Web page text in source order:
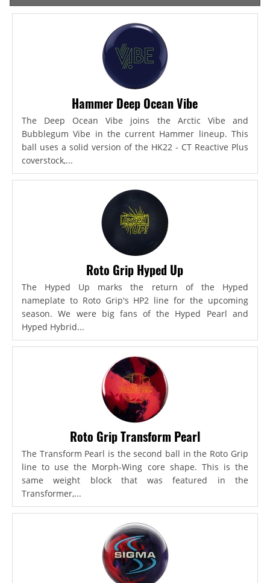
Hammer Deep Ocean Vibe
The Deep Ocean Vibe joins the Arctic Vibe and
Bubblegum Vibe in the current Hammer lineup. This
ball uses a solid version of the HK22 - CT Reactive Plus
coverstock,...
Roto Grip Hyped Up
The Hyped Up marks the return of the Hyped
nameplate to Roto Grip's HP2 line for the upcoming
season. We were big fans of the Hyped Pearl and
Hyped Hybrid...
Roto Grip Transform Pearl
The Transform Pearl is the second ball in the Roto Grip
line to use the Morph-Wing core shape. This is the
same weight block that was featured in the
Transformer,...